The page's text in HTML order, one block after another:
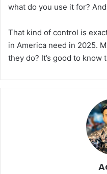
what do you use it for?
That kind of control is
in America need in 2025.
they do? It’s good to know